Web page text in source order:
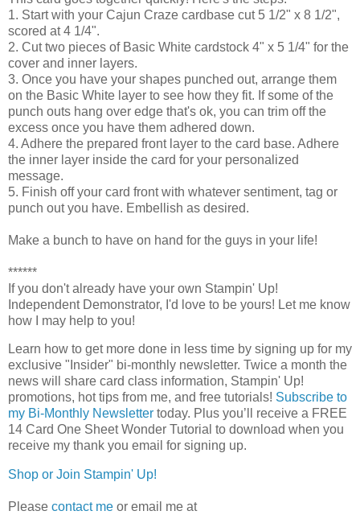
1. Start with your Cajun Craze cardbase cut 5 1/2" x 8 1/2",
scored at 4 1/4".
2. Cut two pieces of Basic White cardstock 4" x 5 1/4" for the
cover and inner layers.
3. Once you have your shapes punched out, arrange them
on the Basic White layer to see how they fit. If some of the
punch outs hang over edge that's ok, you can trim off the
excess once you have them adhered down.
4. Adhere the prepared front layer to the card base. Adhere
the inner layer inside the card for your personalized
message.
5. Finish off your card front with whatever sentiment, tag or
punch out you have. Embellish as desired.
Make a bunch to have on hand for the guys in your life!
******
If you don't already have your own Stampin' Up!
Independent Demonstrator, I'd love to be yours! Let me know
how I may help to you!
Learn how to get more done in less time by signing up for my
exclusive "Insider" bi-monthly newsletter. Twice a month the
news will share card class information, Stampin' Up!
promotions, hot tips from me, and free tutorials! Subscribe to
my Bi-Monthly Newsletter today. Plus you’ll receive a FREE
14 Card One Sheet Wonder Tutorial to download when you
receive my thank you email for signing up.
Shop or Join Stampin' Up!
Please contact me or email me at